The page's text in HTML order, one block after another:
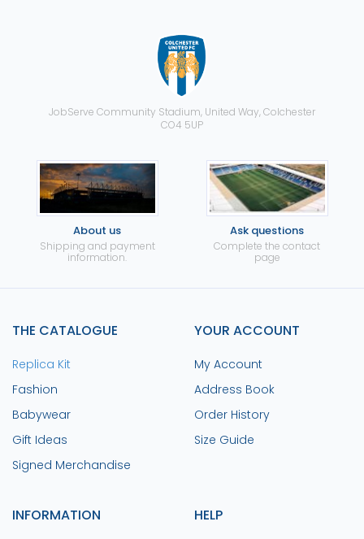
JobServe Community Stadium, United Way, Colchester
CO4 5UP
About us
Shipping and payment
information.
Ask questions
Complete the contact
page
THE CATALOGUE
Replica Kit
Fashion
Babywear
Gift Ideas
Signed Merchandise
YOUR ACCOUNT
My Account
Address Book
Order History
Size Guide
INFORMATION HELP